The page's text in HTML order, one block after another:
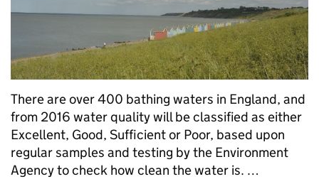
There are over 400 bathing waters in England, and
from 2016 water quality will be classified as either
Excellent, Good, Sufficient or Poor, based upon
regular samples and testing by the Environment
Agency to check how clean the water is. …